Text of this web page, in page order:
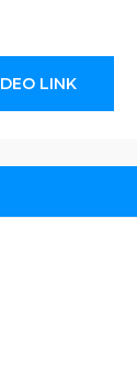
LINK